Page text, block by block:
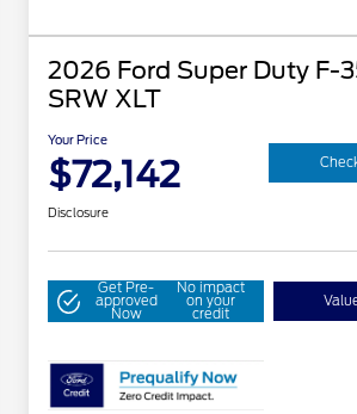
2026 Ford Super Duty F-
SRW XLT
Your Price
$72,142
Disclosure
Get Pre-
approved
Now
No impact
on your
credit